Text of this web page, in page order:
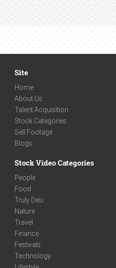
Site
Home
About Us
Talent Acquisition
Stock Categories
Sell Footage
Blogs
Stock Video Categories
People
Food
Truly Desi
Nature
Travel
Finance
Festivals
Technology